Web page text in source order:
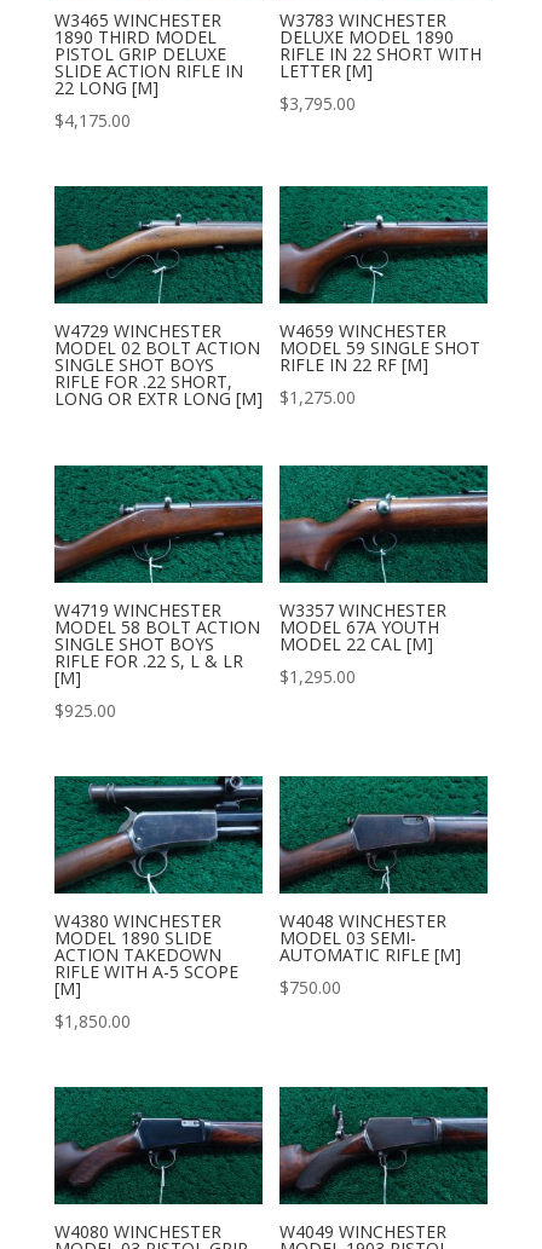
W3465 WINCHESTER
1890 THIRD MODEL
PISTOL GRIP DELUXE
SLIDE ACTION RIFLE IN
22 LONG [M]
$4,175.00
W3783 WINCHESTER
DELUXE MODEL 1890
RIFLE IN 22 SHORT WITH
LETTER [M]
$3,795.00
W4729 WINCHESTER
MODEL 02 BOLT ACTION
SINGLE SHOT BOYS
RIFLE FOR .22 SHORT,
LONG OR EXTR LONG [M]
W4659 WINCHESTER
MODEL 59 SINGLE SHOT
RIFLE IN 22 RF [M]
$1,275.00
W4719 WINCHESTER
MODEL 58 BOLT ACTION
SINGLE SHOT BOYS
RIFLE FOR .22 S, L & LR
[M]
$925.00
W3357 WINCHESTER
MODEL 67A YOUTH
MODEL 22 CAL [M]
$1,295.00
W4380 WINCHESTER
MODEL 1890 SLIDE
ACTION TAKEDOWN
RIFLE WITH A-5 SCOPE
[M]
$1,850.00
W4048 WINCHESTER
MODEL 03 SEMI-
AUTOMATIC RIFLE [M]
$750.00
W4080 WINCHESTER W4049 WINCHESTER